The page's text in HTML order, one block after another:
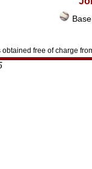
free of charge